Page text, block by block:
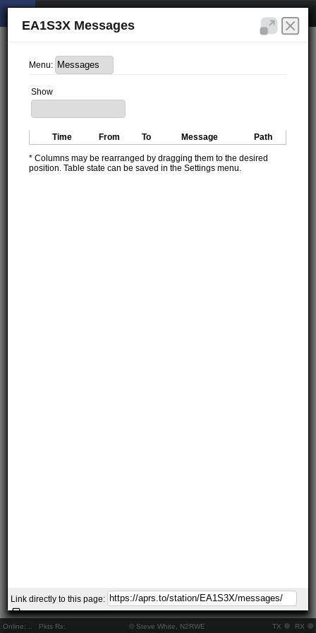
Online: Pkts Rx: © Steve White, N2RWE TX RX
EA1S3X Messages
Menu:
Show
Time From To Message Path
* Columns may be rearranged by dragging them to the desired
position. Table state can be saved in the Settings menu.
Link directly to this page: